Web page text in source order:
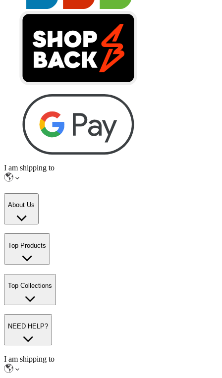
I am shipping to
About Us
Top Products
Top Collections
NEED HELP?
I am shipping to